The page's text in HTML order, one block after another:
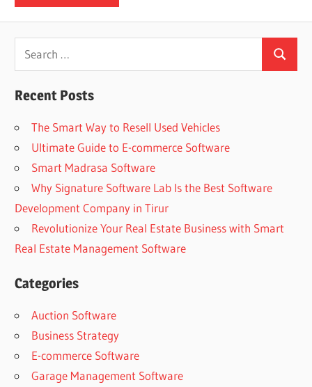
Search
for:
Search
Recent Posts
The Smart Way to Resell Used Vehicles
Ultimate Guide to E-commerce Software
Smart Madrasa Software
Why Signature Software Lab Is the Best Software
Development Company in Tirur
Revolutionize Your Real Estate Business with Smart
Real Estate Management Software
Categories
Auction Software
Business Strategy
E-commerce Software
Garage Management Software